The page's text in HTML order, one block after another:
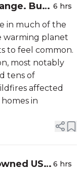
But
going
6 hrs
in much of the
warming planet
to feel common.
most notably
tens of
affected
in
US
6 hrs